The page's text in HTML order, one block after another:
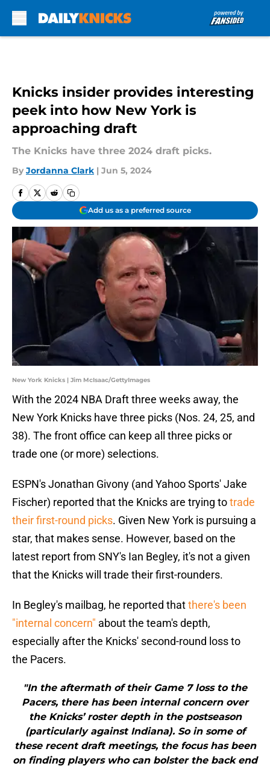
Knicks insider provides interesting
peek into how New York is
approaching draft
The Knicks have three 2024 draft picks.
By Jordanna Clark | Jun 5, 2024
Add us as a preferred source
New York Knicks | Jim McIsaac/GettyImages
With the 2024 NBA Draft three weeks away, the
New York Knicks have three picks (Nos. 24, 25, and
38). The front office can keep all three picks or
trade one (or more) selections.
ESPN's Jonathan Givony (and Yahoo Sports' Jake
Fischer) reported that the Knicks are trying totrade
their first-round picks. Given New York is pursuing a
star, that makes sense. However, based on the
latest report from SNY's Ian Begley, it's not a given
that the Knicks will trade their first-rounders.
In Begley's mailbag, he reported thatthere's been
"internal concern" about the team's depth,
especially after the Knicks' second-round loss to
the Pacers.
"In the aftermath of their Game 7 loss to the
Pacers, there has been internal concern over
the Knicks’ roster depth in the postseason
(particularly against Indiana). So in some of
these recent draft meetings, the focus has been
on finding players who can bolster the back end